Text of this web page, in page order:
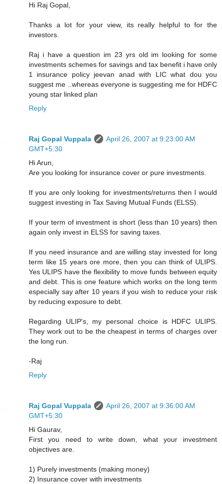
Hi Raj Gopal,
Thanks a lot for your view, its really helpful to for the
investors.
Raj i have a question im 23 yrs old im looking for some
investments schemes for savings and tax benefit i have only
1 insurance policy jeevan anad with LIC what dou you
suggest me ..whereas everyone is suggesting me for HDFC
young star linked plan
Reply
Raj Gopal Vuppala
April 26, 2007 at 9:23:00 AM
GMT+5:30
Hi Arun,
Are you looking for insurance cover or pure investments.
If you are only looking for investments/returns then I would
suggest investing in Tax Saving Mutual Funds (ELSS).
If your term of investment is short (less than 10 years) then
again only invest in ELSS for saving taxes.
If you need insurance and are willing stay invested for long
term like 15 years ore more, then you can think of ULIPS.
Yes ULIPS have the flexibility to move funds between equity
and debt. This is one feature which works on the long term
especially say after 10 years if you wish to reduce your risk
by reducing exposure to debt.
Regarding ULIP's, my personal choice is HDFC ULIPS.
They work out to be the cheapest in terms of charges over
the long run.
-Raj
Reply
Raj Gopal Vuppala
April 26, 2007 at 9:36:00 AM
GMT+5:30
Hi Gaurav,
First you need to write down, what your investment
objectives are.
1) Purely investments (making money)
2) Insurance cover with investments